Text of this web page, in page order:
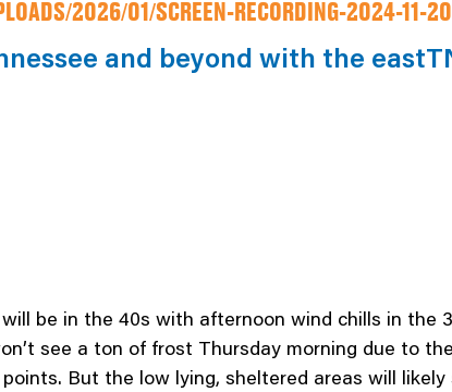
2026/01/SCREEN-RECORDING-2024-11-
and beyond with the
be in the 40s with afternoon wind chills in the
see a ton of frost Thursday morning due to
But the low lying, sheltered areas will likely